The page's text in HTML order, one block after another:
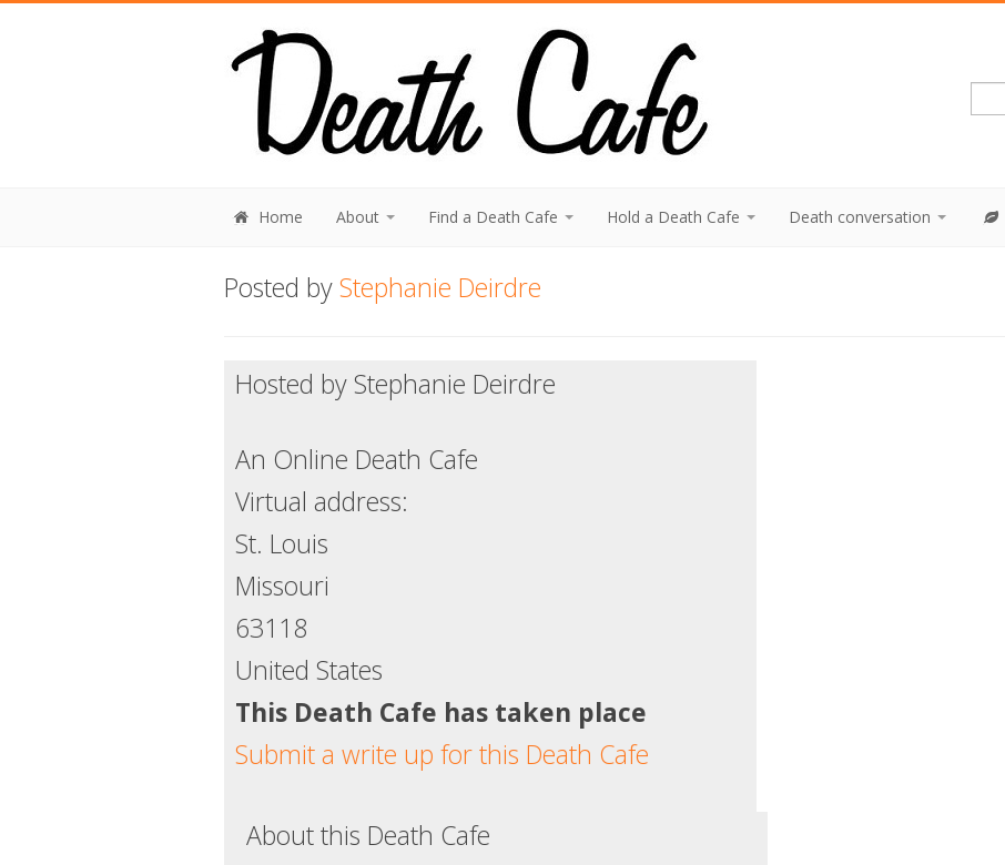
Home About Find a Death Cafe Hold a Death Cafe Death conversation
Posted byStephanie Deirdre
Hosted by Stephanie Deirdre
An Online Death Cafe
Virtual address:
St. Louis
Missouri
63118
United States
This Death Cafe has taken place
Submit a write up for this Death Cafe
About this Death Cafe